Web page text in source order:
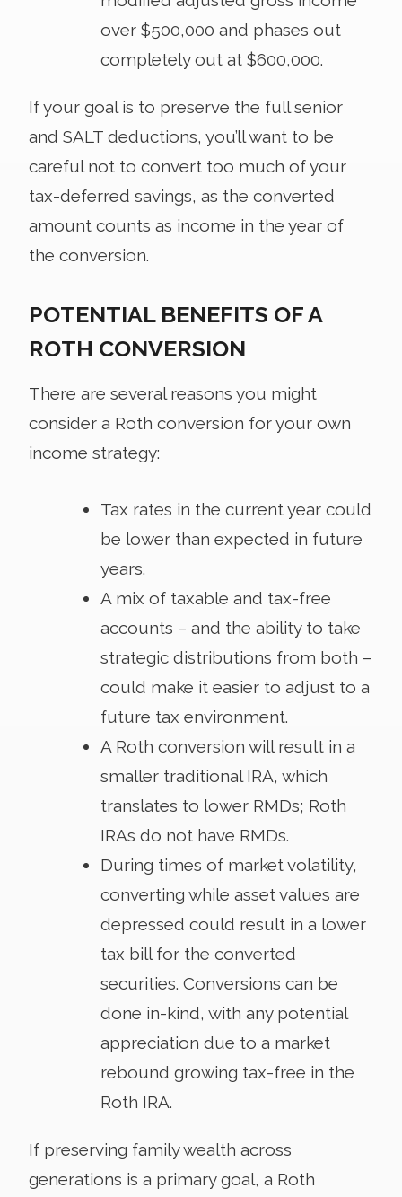
over $500,000 and phases out
completely out at $600,000.
If your goal is to preserve the full senior
and SALT deductions, you’ll want to be
careful not to convert too much of your
tax-deferred savings, as the converted
amount counts as income in the year of
the conversion.
POTENTIAL BENEFITS OF A
ROTH CONVERSION
There are several reasons you might
consider a Roth conversion for your own
income strategy:
Tax rates in the current year could
be lower than expected in future
years.
A mix of taxable and tax-free
accounts – and the ability to take
strategic distributions from both –
could make it easier to adjust to a
future tax environment.
A Roth conversion will result in a
smaller traditional IRA, which
translates to lower RMDs; Roth
IRAs do not have RMDs.
During times of market volatility,
converting while asset values are
depressed could result in a lower
tax bill for the converted
securities. Conversions can be
done in-kind, with any potential
appreciation due to a market
rebound growing tax-free in the
Roth IRA.
If preserving family wealth across
generations is a primary goal, a Roth